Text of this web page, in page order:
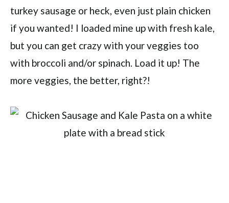
turkey sausage or heck, even just plain chicken
if you wanted! I loaded mine up with fresh kale,
but you can get crazy with your veggies too
with broccoli and/or spinach. Load it up! The
more veggies, the better, right?!